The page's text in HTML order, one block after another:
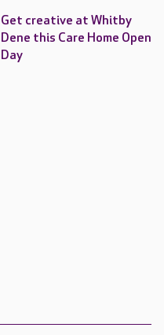
Get creative at Whitby
Dene this Care Home Open
Day